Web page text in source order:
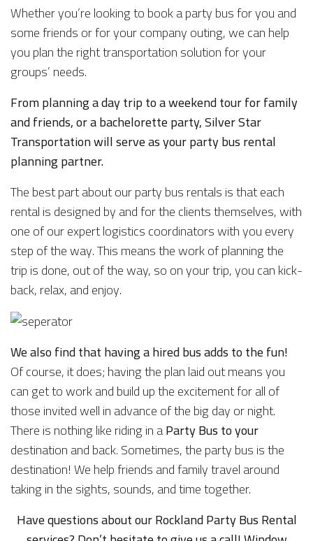
Whether you’re looking to book a party bus for you and
some friends or for your company outing, we can help
you plan the right transportation solution for your
groups’ needs.
From planning a day trip to a weekend tour for family
and friends, or a bachelorette party, Silver Star
Transportation will serve as your party bus rental
planning partner.
The best part about our party bus rentals is that each
rental is designed by and for the clients themselves, with
one of our expert logistics coordinators with you every
step of the way. This means the work of planning the
trip is done, out of the way, so on your trip, you can kick-
back, relax, and enjoy.
We also find that having a hired bus adds to the fun!
Of course, it does; having the plan laid out means you
can get to work and build up the excitement for all of
those invited well in advance of the big day or night.
There is nothing like riding in aParty Bus to your
destination and back. Sometimes, the party bus is the
destination! We help friends and family travel around
taking in the sights, sounds, and time together.
Have questions about our Rockland Party Bus Rental